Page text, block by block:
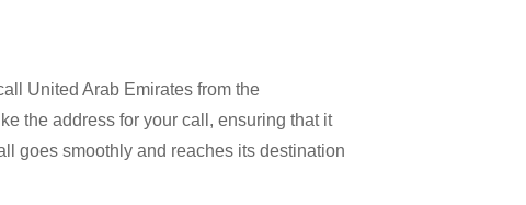
United Arab Emirates from the
the address for your call, ensuring that it
goes smoothly and reaches its destination